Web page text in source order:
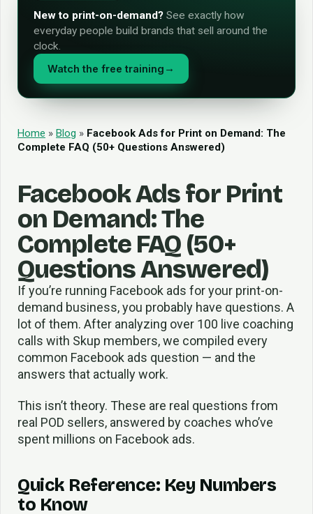
New to print-on-demand? See exactly how
everyday people build brands that sell around the
clock.
Watch the free training →
Home » Blog » Facebook Ads for Print on Demand: The
Complete FAQ (50+ Questions Answered)
Facebook Ads for Print
on Demand: The
Complete FAQ (50+
Questions Answered)
If you’re running Facebook ads for your print-on-
demand business, you probably have questions. A
lot of them. After analyzing over 100 live coaching
calls with Skup members, we compiled every
common Facebook ads question — and the
answers that actually work.
This isn’t theory. These are real questions from
real POD sellers, answered by coaches who’ve
spent millions on Facebook ads.
Quick Reference: Key Numbers
to Know